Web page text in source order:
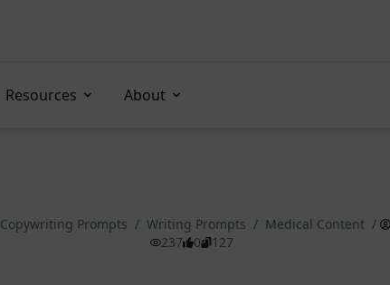
Resources About
Copywriting Prompts / Writing Prompts / Medical Content /
237
0 127